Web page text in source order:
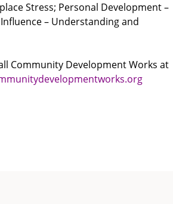
Stress; Personal Development –
– Understanding and
Community Development Works at